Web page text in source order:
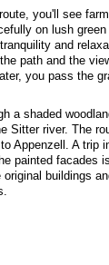
you'll see
on lush
and
path and the
you pass the
a shaded
Sitter river. The
Appenzell. A trip
painted facades
buildings